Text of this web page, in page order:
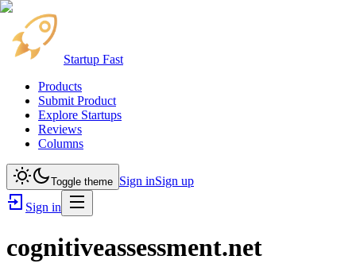
Startup Fast
Products
Submit Product
Explore Startups
Reviews
Columns
Toggle theme Sign inSign up
Sign in
cognitiveassessment.net